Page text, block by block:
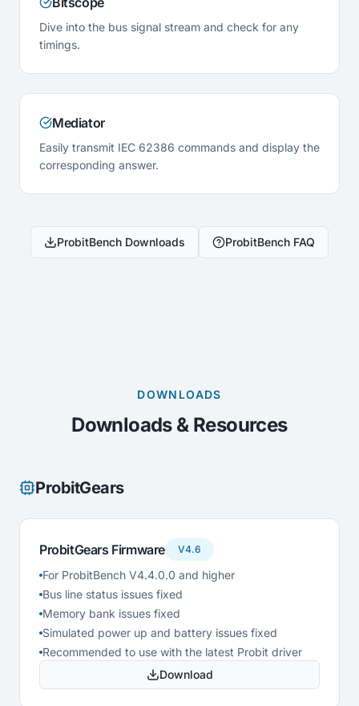
Dive into the bus signal stream and check for any
timings.
Mediator
Easily transmit IEC 62386 commands and display the
corresponding answer.
ProbitBench Downloads ProbitBench FAQ
DOWNLOADS
Downloads & Resources
ProbitGears
ProbitGears Firmware V4.6
For ProbitBench V4.4.0.0 and higher
Bus line status issues fixed
Memory bank issues fixed
Simulated power up and battery issues fixed
Recommended to use with the latest Probit driver
Download